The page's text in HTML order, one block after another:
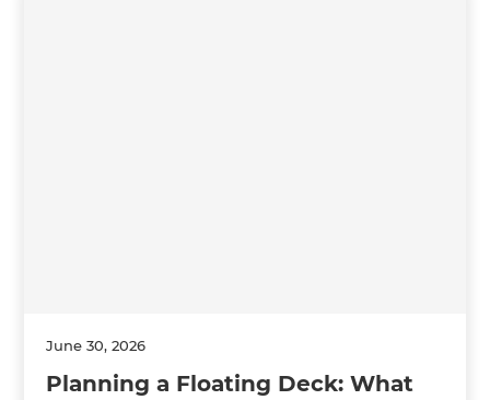
June 30, 2026
Planning a Floating Deck: What